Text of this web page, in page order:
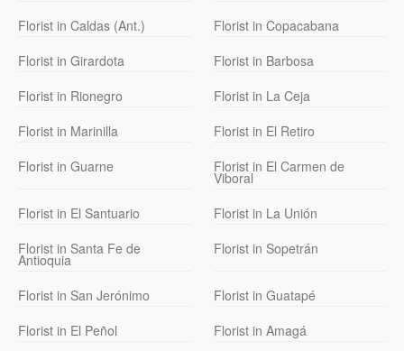
Florist in Caldas (Ant.)
Florist in Copacabana
Florist in Girardota
Florist in Barbosa
Florist in Rionegro
Florist in La Ceja
Florist in Marinilla
Florist in El Retiro
Florist in Guarne
Florist in El Carmen de
Viboral
Florist in El Santuario
Florist in La Unión
Florist in Santa Fe de
Antioquia
Florist in Sopetrán
Florist in San Jerónimo
Florist in Guatapé
Florist in El Peñol
Florist in Amagá